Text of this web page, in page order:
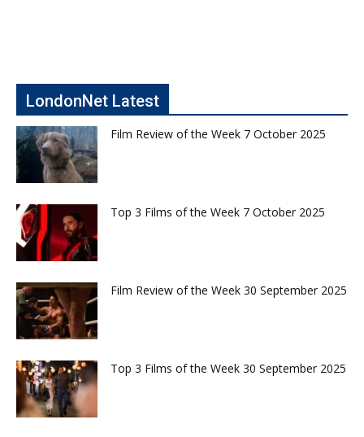
LondonNet Latest
Film Review of the Week 7 October 2025
Top 3 Films of the Week 7 October 2025
Film Review of the Week 30 September 2025
Top 3 Films of the Week 30 September 2025